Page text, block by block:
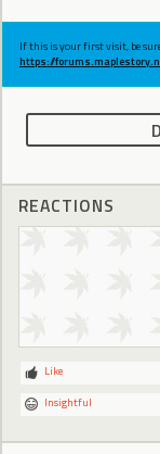
If this is your first visit, be
https://
REACTIONS
Like
Insightful